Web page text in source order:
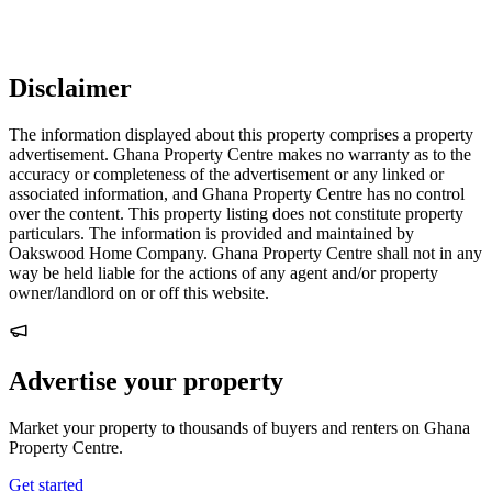
Disclaimer
The information displayed about this property comprises a property
advertisement. Ghana Property Centre makes no warranty as to the
accuracy or completeness of the advertisement or any linked or
associated information, and Ghana Property Centre has no control
over the content. This property listing does not constitute property
particulars. The information is provided and maintained by
Oakswood Home Company. Ghana Property Centre shall not in any
way be held liable for the actions of any agent and/or property
owner/landlord on or off this website.
Advertise your property
Market your property to thousands of buyers and renters on Ghana
Property Centre.
Get started